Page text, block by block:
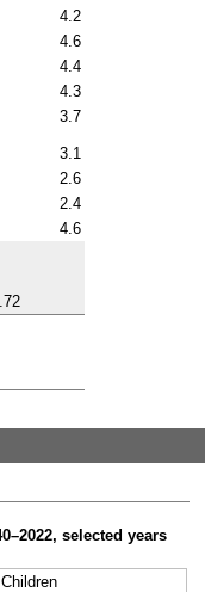
4.2
4.6
4.4
4.3
3.7
3.1
2.6
2.4
4.6
selected years
Children